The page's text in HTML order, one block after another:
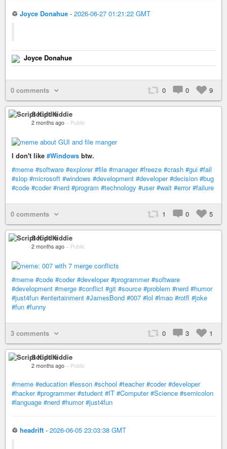
♲ Joyce Donahue - 2026-06-27 01:21:22 GMT
Joyce Donahue
0 comments 0 0 9
Script Kiddie
2 months ago – Public
I don't like #Windows btw.
#meme #software #explorer #file #manager #freeze #crash #gui #fail
#slop #microsoft #windows #development #developer #decision #bug
#code #coder #nerd #program #technology #user #wait #error #failure
0 comments 1 0 5
Script Kiddie
2 months ago – Public
#meme #code #coder #developer #programmer #software
#development #merge #conflict #git #source #problem #nerd #humor
#just4fun #entertainment #JamesBond #007 #lol #lmao #rotfl #joke
#fun #funny
3 comments 0 3 1
Script Kiddie
2 months ago – Public
#meme #education #lesson #school #teacher #coder #developer
#hacker #programmer #student #IT #Computer #Science #semicolon
#language #nerd #humor #just4fun
♲ headrift - 2026-06-05 23:03:38 GMT